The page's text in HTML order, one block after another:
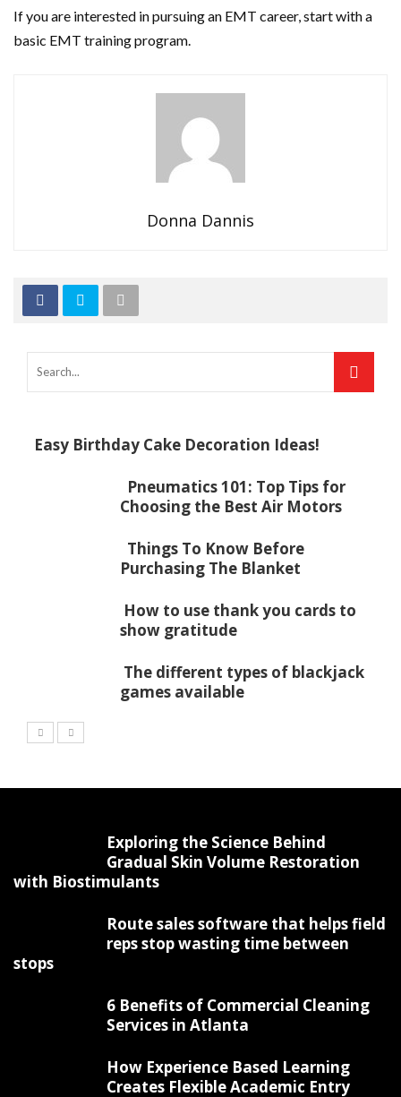
If you are interested in pursuing an EMT career, start with a
basic EMT training program.
Donna Dannis
Easy Birthday Cake Decoration Ideas!
Pneumatics 101: Top Tips for
Choosing the Best Air Motors
Things To Know Before
Purchasing The Blanket
How to use thank you cards to
show gratitude
The different types of blackjack
games available
Exploring the Science Behind
Gradual Skin Volume Restoration
with Biostimulants
Route sales software that helps field
reps stop wasting time between
stops
6 Benefits of Commercial Cleaning
Services in Atlanta
How Experience Based Learning
Creates Flexible Academic Entry